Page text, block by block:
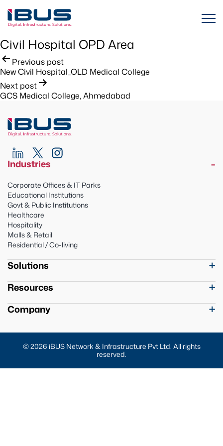
Civil Hospital OPD Area
Post
navigation
Previous post
New Civil Hospital_OLD Medical College
Next post
GCS Medical College, Ahmedabad
Industries
Corporate Offices & IT Parks
Educational Institutions
Govt & Public Institutions
Healthcare
Hospitality
Malls & Retail
Residential / Co-living
Solutions
Resources
Company
© 2026 iBUS Network & Infrastructure Pvt Ltd. All rights
reserved.